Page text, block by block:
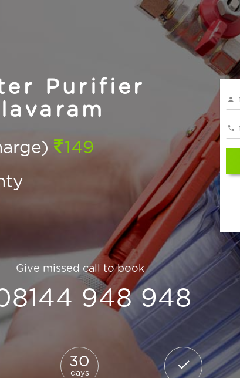
Purifier
149
Give missed call to book
948 948
30
days